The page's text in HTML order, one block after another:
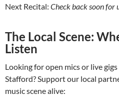
Next Recital: Check back soon for
The Local Scene:
Listen
Looking for open mics or live
Stafford? Support our local
music scene alive: